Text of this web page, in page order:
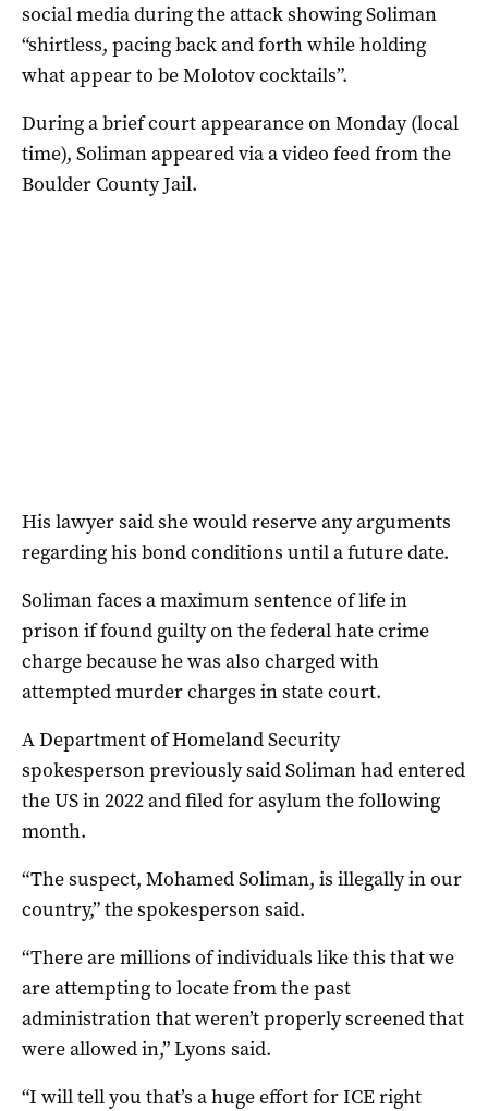
social media during the attack showing Soliman
“shirtless, pacing back and forth while holding
what appear to be Molotov cocktails”.
During a brief court appearance on Monday (local
time), Soliman appeared via a video feed from the
Boulder County Jail.
His lawyer said she would reserve any arguments
regarding his bond conditions until a future date.
Soliman faces a maximum sentence of life in
prison if found guilty on the federal hate crime
charge because he was also charged with
attempted murder charges in state court.
A Department of Homeland Security
spokesperson previously said Soliman had entered
the US in 2022 and filed for asylum the following
month.
“The suspect, Mohamed Soliman, is illegally in our
country,” the spokesperson said.
“There are millions of individuals like this that we
are attempting to locate from the past
administration that weren’t properly screened that
were allowed in,” Lyons said.
“I will tell you that’s a huge effort for ICE right